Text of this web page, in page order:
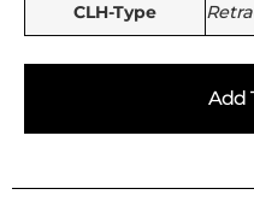
CLH-Type
Add